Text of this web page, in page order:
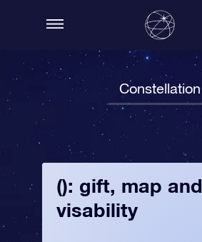
Constellation
(): gift, map and
visability